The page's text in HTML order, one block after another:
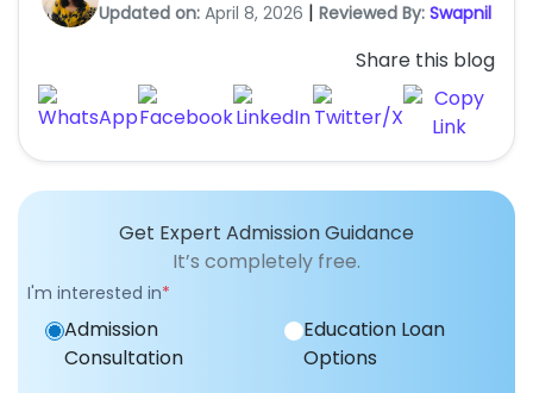
Updated on: April 8, 2026 | Reviewed By: Swapnil
Share this blog
Get Expert Admission Guidance
It’s completely free.
I'm interested in*
Admission
Consultation
Education Loan
Options